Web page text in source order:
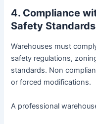
4. Compliance
Safety Standards
Warehouses must
safety regulations,
standards. Non
or forced modifications.
A professional